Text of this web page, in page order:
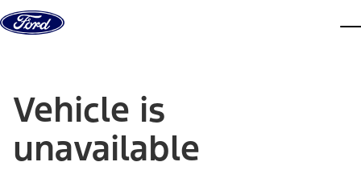
Skip to content
Vehicle is
unavailable